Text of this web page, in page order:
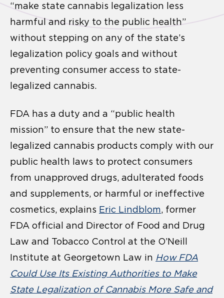
“make state cannabis legalization less
harmful and risky to the public health”
without stepping on any of the state’s
legalization policy goals and without
preventing consumer access to state-
legalized cannabis.
FDA has a duty and a “public health
mission” to ensure that the new state-
legalized cannabis products comply with our
public health laws to protect consumers
from unapproved drugs, adulterated foods
and supplements, or harmful or ineffective
cosmetics, explains Eric Lindblom, former
FDA official and Director of Food and Drug
Law and Tobacco Control at the O’Neill
Institute at Georgetown Law in How FDA
Could Use Its Existing Authorities to Make
State Legalization of Cannabis More Safe and